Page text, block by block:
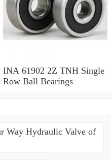
INA 61902 2Z TNH Single
Row Ball Bearings
Way Hydraulic Valve of